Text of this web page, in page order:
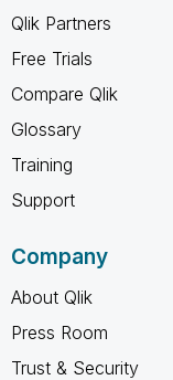
Qlik Partners
Free Trials
Compare Qlik
Glossary
Training
Support
Company
About Qlik
Press Room
Trust & Security